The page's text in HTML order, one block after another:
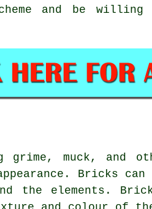
and be
grime, muck, and
Bricks can
elements. Brick